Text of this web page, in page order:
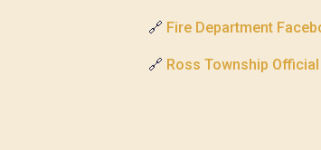
🔗 Fire Department
🔗 Ross Township